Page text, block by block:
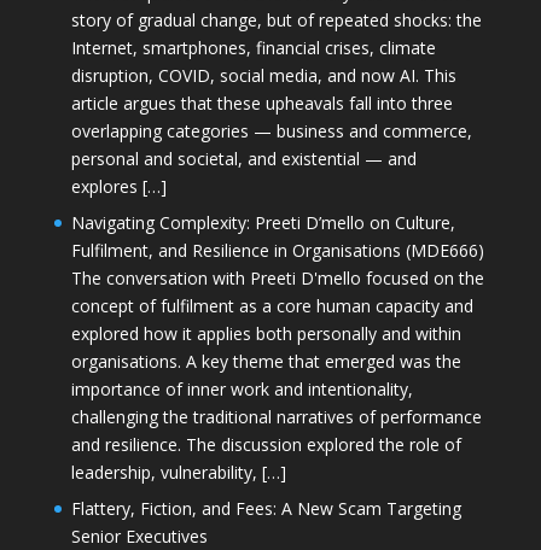
story of gradual change, but of repeated shocks: the
Internet, smartphones, financial crises, climate
disruption, COVID, social media, and now AI. This
article argues that these upheavals fall into three
overlapping categories — business and commerce,
personal and societal, and existential — and
explores […]
Navigating Complexity: Preeti D’mello on Culture,
Fulfilment, and Resilience in Organisations (MDE666)
The conversation with Preeti D'mello focused on the
concept of fulfilment as a core human capacity and
explored how it applies both personally and within
organisations. A key theme that emerged was the
importance of inner work and intentionality,
challenging the traditional narratives of performance
and resilience. The discussion explored the role of
leadership, vulnerability, […]
Flattery, Fiction, and Fees: A New Scam Targeting
Senior Executives